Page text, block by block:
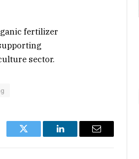
fertilizer
sector.
Twitter LinkedIn Email